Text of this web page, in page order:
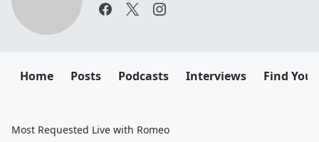
Home Posts Podcasts Interviews Find
Most Requested Live with Romeo